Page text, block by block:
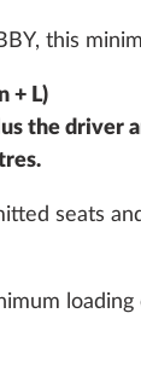
be
and
area on
2.1
this
+ L)
the driver
seats